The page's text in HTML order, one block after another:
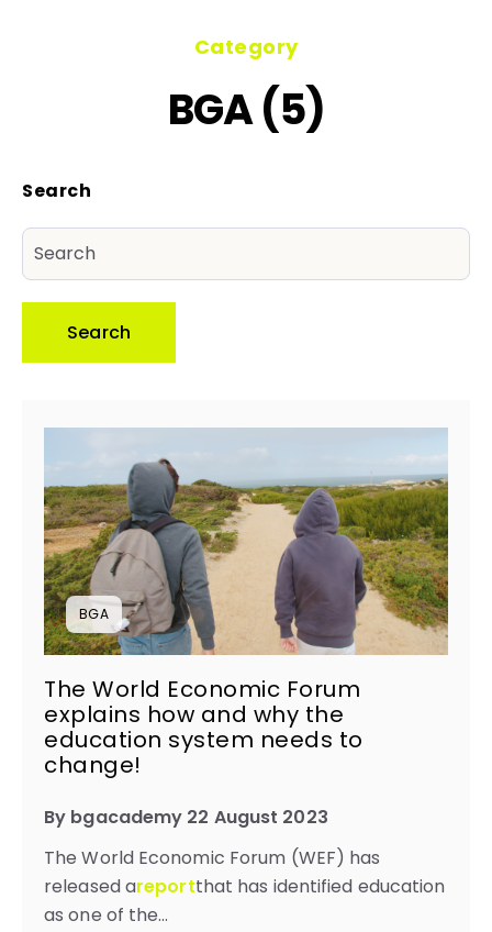
Category
BGA (5)
BGA
The World Economic Forum
explains how and why the
education system needs to
change!​
By bgacademy 22 August 2023
The World Economic Forum (WEF) has
released areportthat has identified education
as one of the...
Search
Search